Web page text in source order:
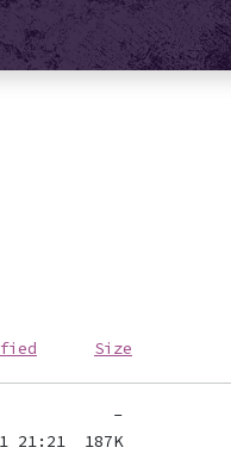
Size